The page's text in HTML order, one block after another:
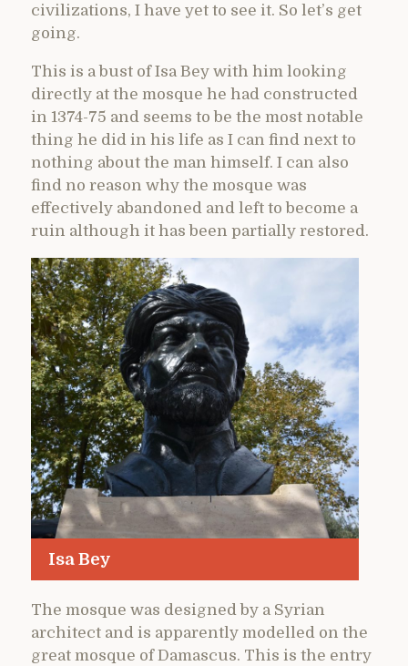
civilizations, I have yet to see it. So let’s get
going.
This is a bust of Isa Bey with him looking
directly at the mosque he had constructed
in 1374-75 and seems to be the most notable
thing he did in his life as I can find next to
nothing about the man himself. I can also
find no reason why the mosque was
effectively abandoned and left to become a
ruin although it has been partially restored.
Isa Bey
The mosque was designed by a Syrian
architect and is apparently modelled on the
great mosque of Damascus. This is the entry